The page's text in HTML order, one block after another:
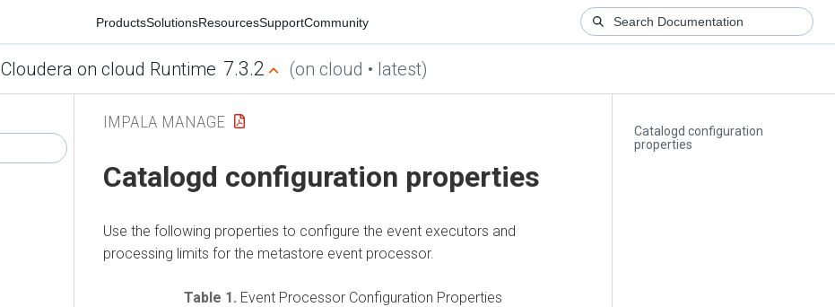
ProductsSolutionsResourcesSupportCommunity
Cloudera on cloud Runtime 7.3.2 (on cloud • latest)
Catalogd configuration
properties
IMPALA MANAGE
Catalogd configuration properties
Use the following properties to configure the event executors and
processing limits for the metastore event processor.
Table 1. Event Processor Configuration Properties